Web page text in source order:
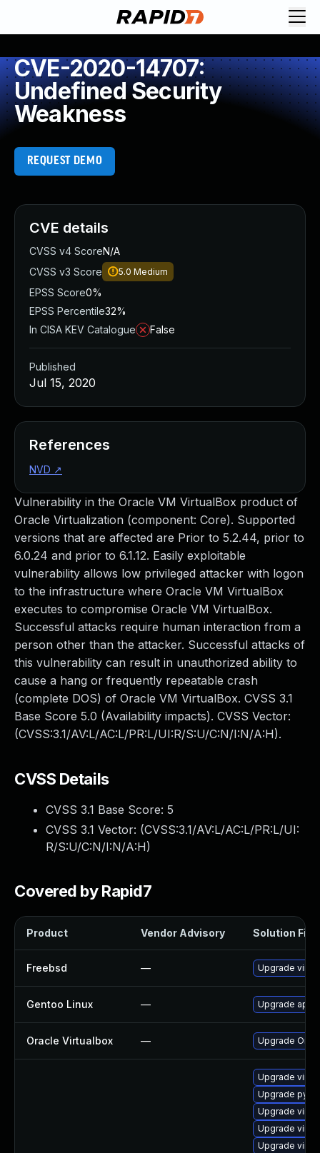
CVE-2020-14707:
Undefined Security
Weakness
REQUEST DEMO
Vulnerability in the Oracle VM VirtualBox product of
Oracle Virtualization (component: Core). Supported
versions that are affected are Prior to 5.2.44, prior to
6.0.24 and prior to 6.1.12. Easily exploitable
vulnerability allows low privileged attacker with logon
to the infrastructure where Oracle VM VirtualBox
executes to compromise Oracle VM VirtualBox.
Successful attacks require human interaction from a
person other than the attacker. Successful attacks of
this vulnerability can result in unauthorized ability to
cause a hang or frequently repeatable crash
(complete DOS) of Oracle VM VirtualBox. CVSS 3.1
Base Score 5.0 (Availability impacts). CVSS Vector:
(CVSS:3.1/AV:L/AC:L/PR:L/UI:R/S:U/C:N/I:N/A:H).
CVSS Details
CVSS 3.1 Base Score: 5
CVSS 3.1 Vector: (CVSS:3.1/AV:L/AC:L/PR:L/UI:
R/S:U/C:N/I:N/A:H)
Covered by Rapid7
Product Vendor Advisory Solution File
Freebsd — Upgrade
Gentoo Linux — Upgrade app-
Oracle Virtualbox — Upgrade
Upgrade
Upgrade
Upgrade
Upgrade
Upgrade
CVE details
CVSS v4 ScoreN/A
CVSS v3 Score
5.0 Medium
EPSS Score0%
EPSS Percentile32%
In CISA KEV Catalogue
False
Published
Jul 15, 2020
References
NVD ↗